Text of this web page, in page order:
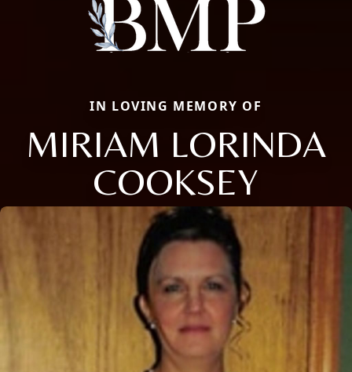
IN LOVING MEMORY OF
MIRIAM LORINDA
COOKSEY